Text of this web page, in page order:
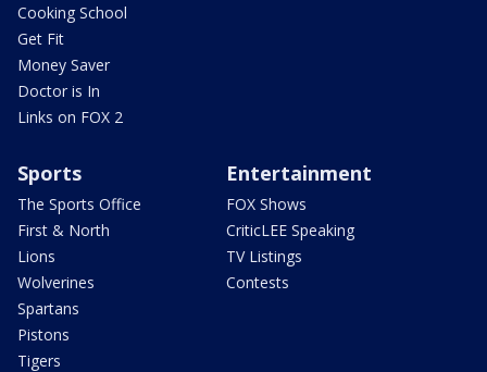
Cooking School
Get Fit
Money Saver
Doctor is In
Links on FOX 2
Sports
The Sports Office
First & North
Lions
Wolverines
Spartans
Pistons
Tigers
Entertainment
FOX Shows
CriticLEE Speaking
TV Listings
Contests